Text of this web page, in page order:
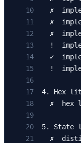
✗
✗
✗
!
✓
!
4. Hex
✗  hex
5. State
✗